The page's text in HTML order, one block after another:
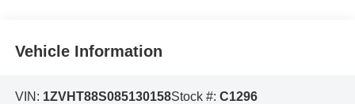
Vehicle Information
VIN: 1ZVHT88S085130158Stock #: C1296